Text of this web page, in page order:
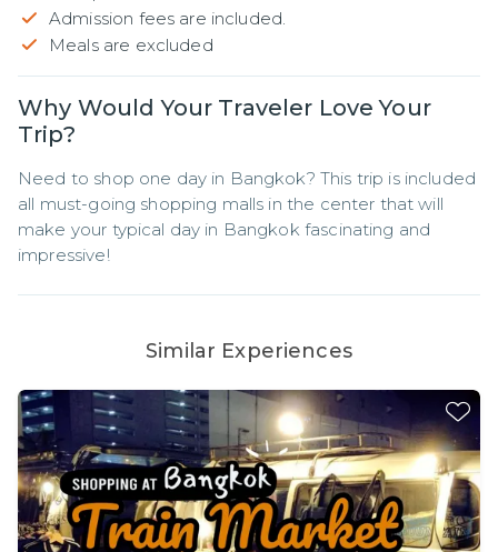
Admission fees are included.
Meals are excluded
Why Would Your Traveler Love Your
Trip?
Need to shop one day in Bangkok? This trip is included
all must-going shopping malls in the center that will
make your typical day in Bangkok fascinating and
impressive!
Similar Experiences